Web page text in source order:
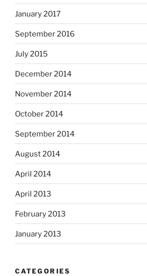
January 2017
September 2016
July 2015
December 2014
November 2014
October 2014
September 2014
August 2014
April 2014
April 2013
February 2013
January 2013
CATEGORIES